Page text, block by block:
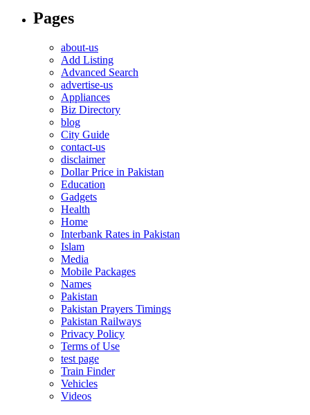
Pages
about-us
Add Listing
Advanced Search
advertise-us
Appliances
Biz Directory
blog
City Guide
contact-us
disclaimer
Dollar Price in Pakistan
Education
Gadgets
Health
Home
Interbank Rates in Pakistan
Islam
Media
Mobile Packages
Names
Pakistan
Pakistan Prayers Timings
Pakistan Railways
Privacy Policy
Terms of Use
test page
Train Finder
Vehicles
Videos